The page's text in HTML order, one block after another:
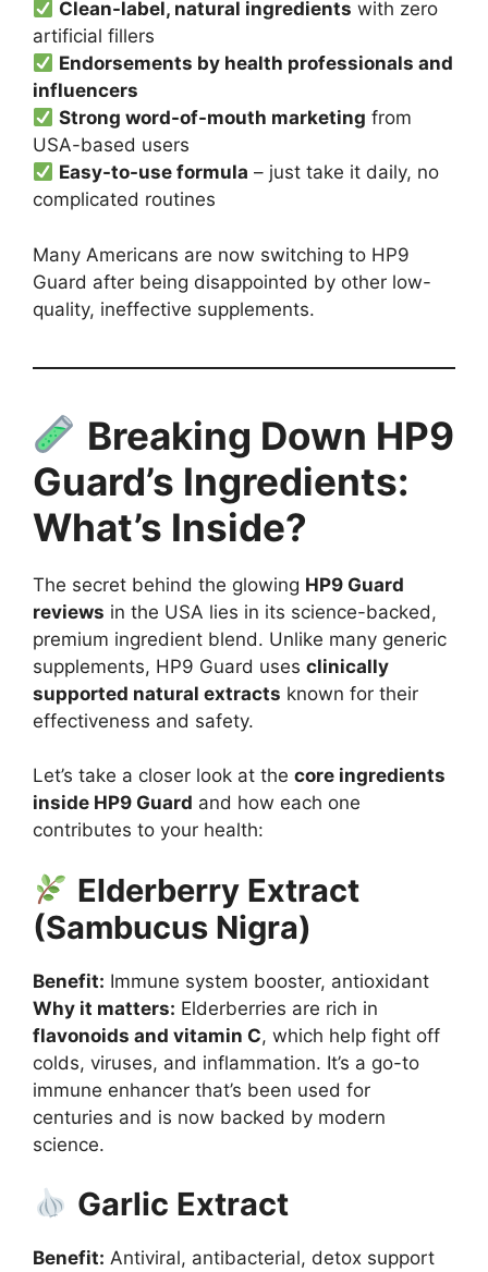
Clean-label, natural ingredients with zero
artificial fillers
Endorsements by health professionals and
influencers
Strong word-of-mouth marketing from
USA-based users
Easy-to-use formula – just take it daily, no
complicated routines
Many Americans are now switching to HP9
Guard after being disappointed by other low-
quality, ineffective supplements.
Breaking Down HP9
Guard’s Ingredients:
What’s Inside?
The secret behind the glowing HP9 Guard
reviews in the USA lies in its science-backed,
premium ingredient blend. Unlike many generic
supplements, HP9 Guard uses clinically
supported natural extracts known for their
effectiveness and safety.
Let’s take a closer look at the core ingredients
inside HP9 Guard and how each one
contributes to your health:
Elderberry Extract
(Sambucus Nigra)
Benefit: Immune system booster, antioxidant
Why it matters: Elderberries are rich in
flavonoids and vitamin C, which help fight off
colds, viruses, and inflammation. It’s a go-to
immune enhancer that’s been used for
centuries and is now backed by modern
science.
Garlic Extract
Benefit: Antiviral, antibacterial, detox support